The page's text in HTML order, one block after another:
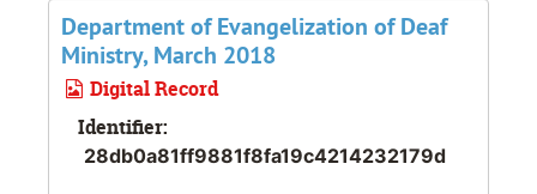
Department of Evangelization of Deaf
Ministry, March 2018
Digital Record
Identifier:
28db0a81ff9881f8fa19c4214232179d